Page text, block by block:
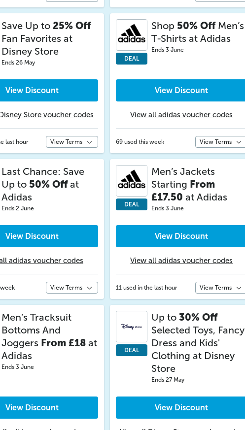
Save Up to 25% Off
Fan Favorites at
Disney Store
Ends 26 May
View Discount
Store voucher codes
last hour View Terms
DEAL
Shop 50% OffMen’s
T-Shirts at Adidas
Ends 3 June
View Discount
View all adidas voucher codes
69 used this week View Terms
Last Chance: Save
Up to 50% Offat
Adidas
Ends 2 June
View Discount
adidas voucher codes
View Terms
DEAL
Men’s Jackets
Starting From
£17.50 at Adidas
Ends 3 June
View Discount
View all adidas voucher codes
11 used in the last hour View Terms
Men’s Tracksuit
Bottoms And
Joggers From £18 at
Adidas
Ends 3 June
View Discount
DEAL
Up to 30% Off
Selected Toys, Fancy
Dress and Kids'
Clothing at Disney
Store
Ends 27 May
View Discount